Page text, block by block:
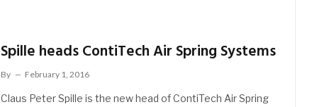
Spille heads ContiTech Air Spring Systems
By February 1, 2016
Claus Peter Spille is the new head of ContiTech Air Spring